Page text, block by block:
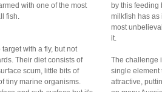
with one of the most
fish.
with a fly, but not
Their diet consists of
scum, little bits of
tiny marine organisms.
by this feeding
milkfish has as
most
it.
The challenge
single element
attractive,